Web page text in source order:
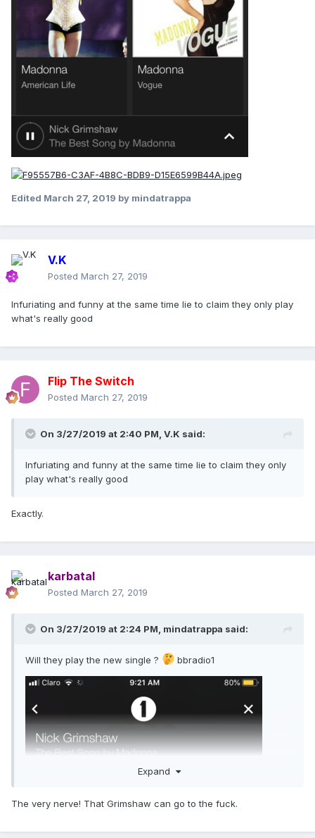
Edited March 27, 2019 by mindatrappa
V.K
Posted March 27, 2019
Infuriating and funny at the same time lie to claim they only play
what's really good
Flip The Switch
Posted March 27, 2019
On 3/27/2019 at 2:40 PM, V.K said:
Infuriating and funny at the same time lie to claim they only
play what's really good
Exactly.
karbatal
Posted March 27, 2019
On 3/27/2019 at 2:24 PM, mindatrappa said:
Will they play the new single ? bbradio1
Expand
The very nerve! That Grimshaw can go to the fuck.